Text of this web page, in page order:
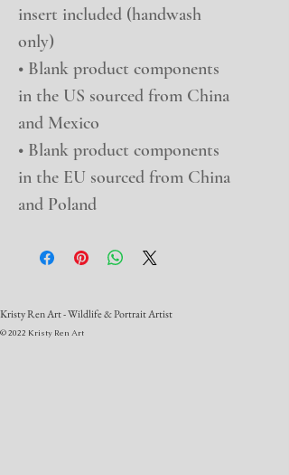
insert included (handwash
only)
• Blank product components
in the US sourced from China
and Mexico
• Blank product components
in the EU sourced from China
and Poland
Kristy Ren Art - Wildlife & Portrait Artist
© 2022 Kristy Ren Art